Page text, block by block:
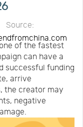
Source:
of the fastest
can have a
successful funding
arrive
the creator may
negative